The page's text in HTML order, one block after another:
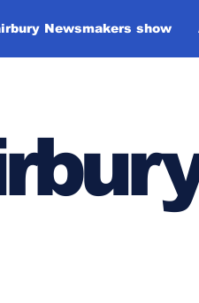
Newsmakers show